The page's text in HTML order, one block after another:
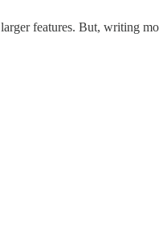
features. But, writing